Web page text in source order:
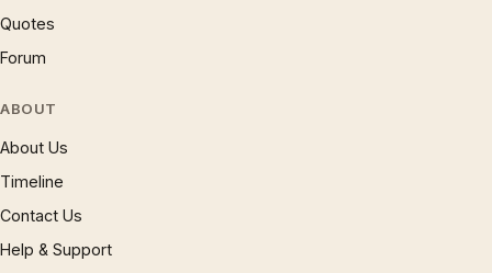
Quotes
Forum
ABOUT
About Us
Timeline
Contact Us
Help & Support